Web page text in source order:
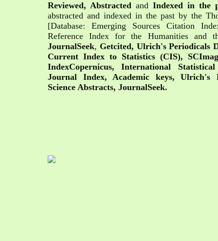
Reviewed, Abstracted and Indexed in the
abstracted and indexed in the past by the
[Database: Emerging Sources Citation
Reference Index for the Humanities and
JournalSeek, Getcited, Ulrich's Periodicals
Current Index to Statistics (CIS),
IndexCopernicus, International
Journal Index, Academic keys, Ulrich's
Science Abstracts, JournalSeek.